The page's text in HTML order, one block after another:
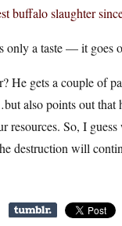
buffalo slaughter
a taste — it goes
He gets a couple of
also points out that
resources. So, I
destruction will